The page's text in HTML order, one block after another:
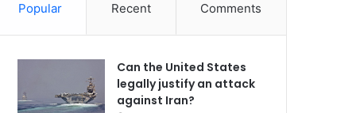
Popular Recent Comments
Can the United States
legally justify an attack
against Iran?